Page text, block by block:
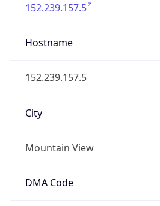
152.239.157.5
Hostname
152.239.157.5
City
Mountain View
DMA Code